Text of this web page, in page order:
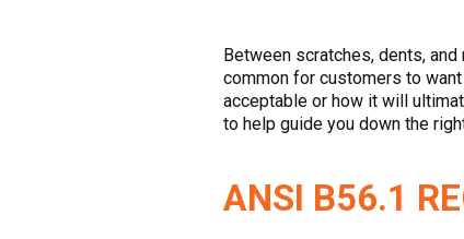
Between scratches, dents,
common for customers to
acceptable or how it will
to help guide you down the
ANSI B56.1